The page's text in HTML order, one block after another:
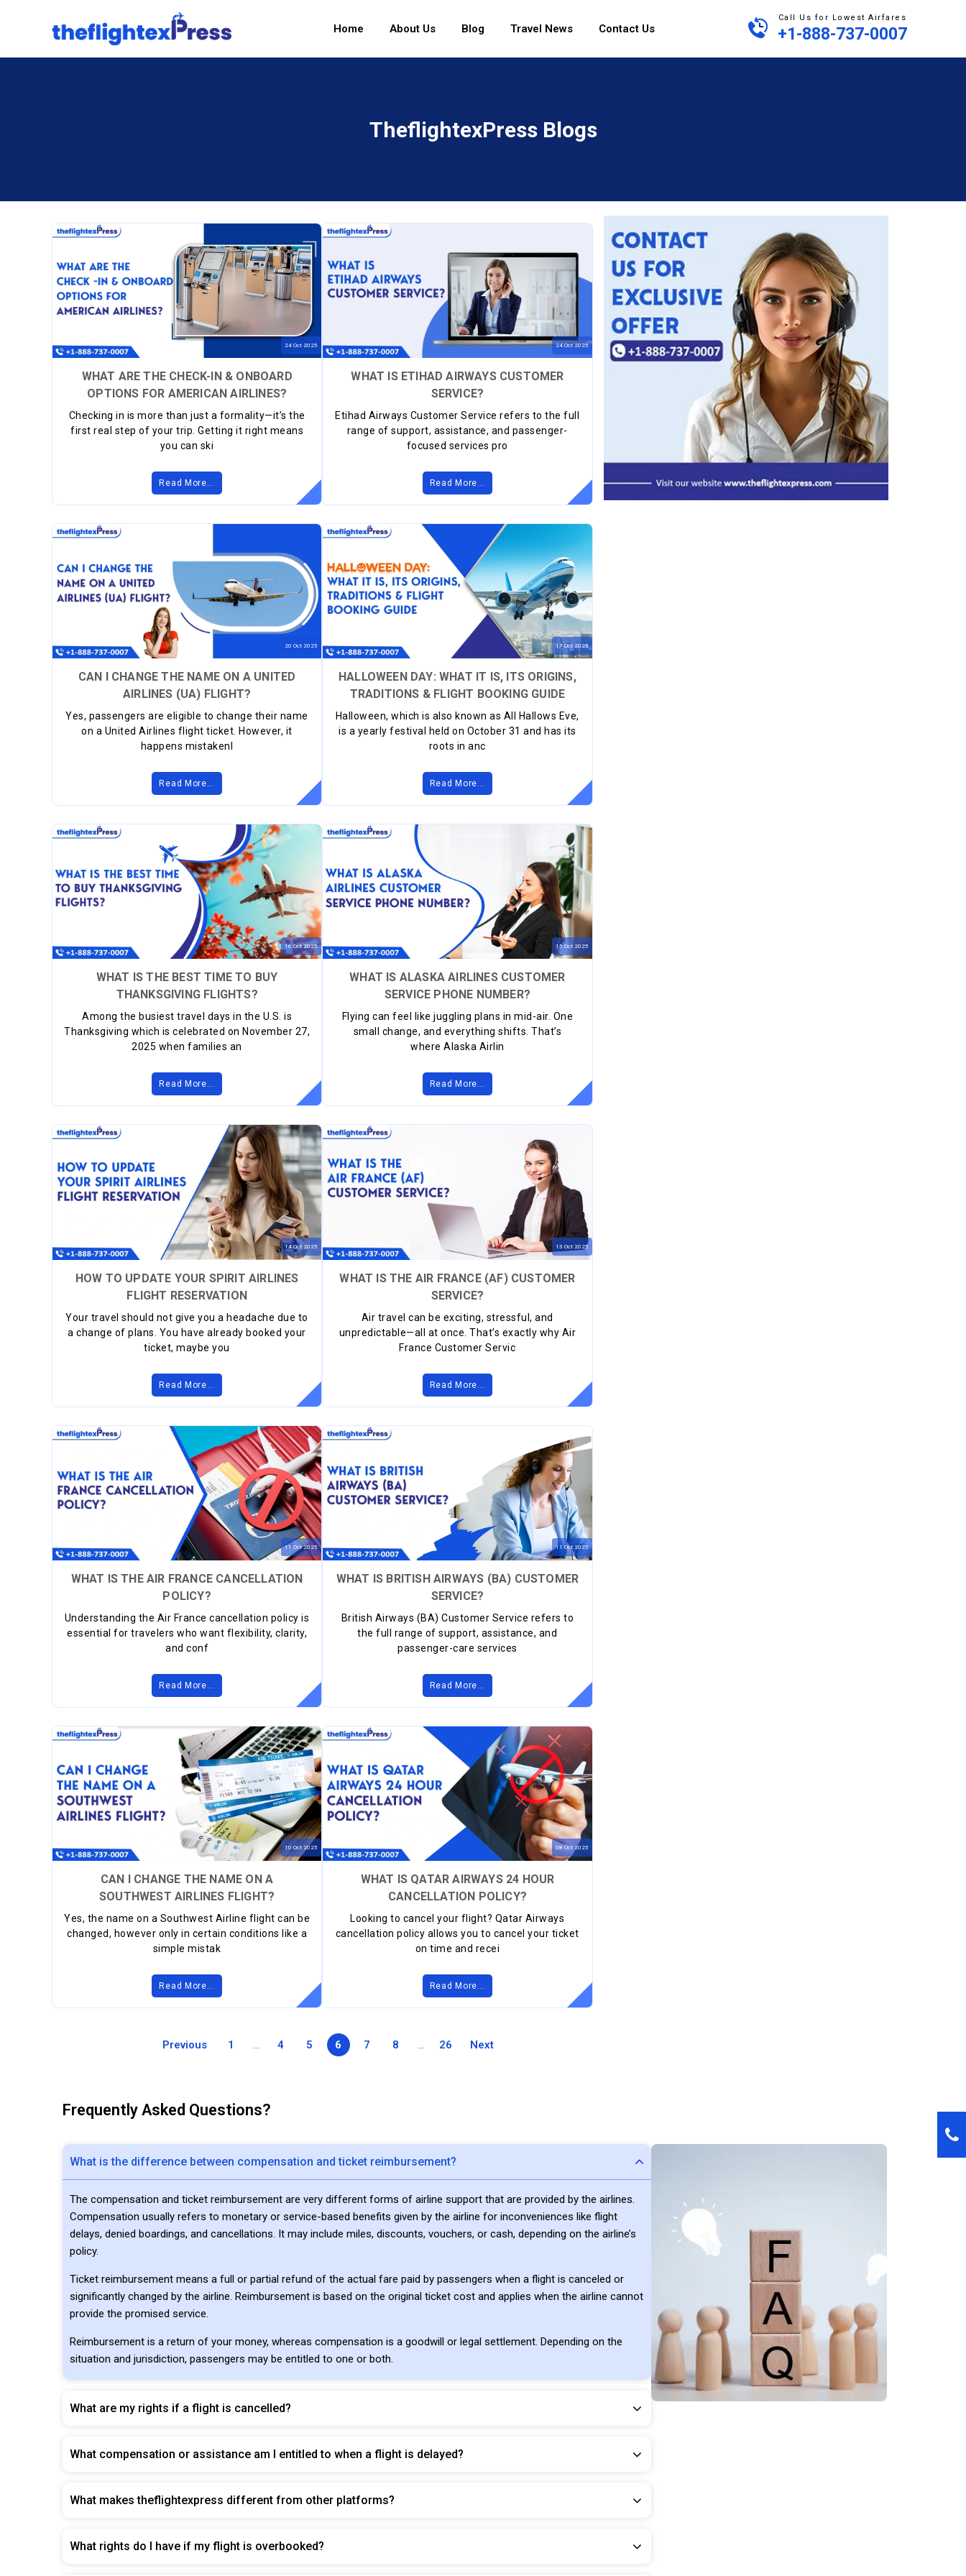
Home About Us Blog Travel News Contact Us
Call Us for Lowest Airfares
+1-888-737-0007
TheflightexPress Blogs
24Oct 2025
WHAT ARE THE CHECK-IN & ONBOARD
OPTIONS FOR AMERICAN AIRLINES?
Checking in is more than just a formality—it’s the
first real step of your trip. Getting it right means
you can ski
Read More...
24Oct 2025
WHAT IS ETIHAD AIRWAYS CUSTOMER
SERVICE?
Etihad Airways Customer Service refers to the full
range of support, assistance, and passenger-
focused services pro
Read More...
20Oct 2025
CAN I CHANGE THE NAME ON A UNITED
AIRLINES (UA) FLIGHT?
Yes, passengers are eligible to change their name
on a United Airlines flight ticket. However, it
happens mistakenl
Read More...
17Oct 2025
HALLOWEEN DAY: WHAT IT IS, ITS ORIGINS,
TRADITIONS & FLIGHT BOOKING GUIDE
Halloween, which is also known as All Hallows Eve,
is a yearly festival held on October 31 and has its
roots in anc
Read More...
16Oct 2025
WHAT IS THE BEST TIME TO BUY
THANKSGIVING FLIGHTS?
Among the busiest travel days in the U.S. is
Thanksgiving which is celebrated on November 27,
2025 when families an
Read More...
15 Oct 2025
WHAT IS ALASKA AIRLINES CUSTOMER
SERVICE PHONE NUMBER?
Flying can feel like juggling plans in mid-air. One
small change, and everything shifts. That’s
where Alaska Airlin
Read More...
14Oct 2025
HOW TO UPDATE YOUR SPIRIT AIRLINES
FLIGHT RESERVATION
Your travel should not give you a headache due to
a change of plans. You have already booked your
ticket, maybe you
Read More...
13 Oct 2025
WHAT IS THE AIR FRANCE (AF) CUSTOMER
SERVICE?
Air travel can be exciting, stressful, and
unpredictable—all at once. That’s exactly why Air
France Customer Servic
Read More...
11Oct 2025
WHAT IS THE AIR FRANCE CANCELLATION
POLICY?
Understanding the Air France cancellation policy is
essential for travelers who want flexibility, clarity,
and conf
Read More...
11Oct 2025
WHAT IS BRITISH AIRWAYS (BA) CUSTOMER
SERVICE?
British Airways (BA) Customer Service refers to
the full range of support, assistance, and
passenger-care services
Read More...
10Oct 2025
CAN I CHANGE THE NAME ON A
SOUTHWEST AIRLINES FLIGHT?
Yes, the name on a Southwest Airline flight can be
changed, however only in certain conditions like a
simple mistak
Read More...
08 Oct 2025
WHAT IS QATAR AIRWAYS 24 HOUR
CANCELLATION POLICY?
Looking to cancel your flight? Qatar Airways
cancellation policy allows you to cancel your ticket
on time and recei
Read More...
Previous 1 ... 4 5 6 7 8 ... 26 Next
Frequently Asked Questions?
What is the difference between compensation and ticket reimbursement?
The compensation and ticket reimbursement are very different forms of airline support that are provided by the airlines.
Compensation usually refers to monetary or service-based benefits given by the airline for inconveniences like flight
delays, denied boardings, and cancellations. It may include miles, discounts, vouchers, or cash, depending on the airline’s
policy.
Ticket reimbursement means a full or partial refund of the actual fare paid by passengers when a flight is canceled or
significantly changed by the airline. Reimbursement is based on the original ticket cost and applies when the airline cannot
provide the promised service.
Reimbursement is a return of your money, whereas compensation is a goodwill or legal settlement. Depending on the
situation and jurisdiction, passengers may be entitled to one or both.
What are my rights if a flight is cancelled?
What compensation or assistance am I entitled to when a flight is delayed?
What makes theflightexpress different from other platforms?
What rights do I have if my flight is overbooked?